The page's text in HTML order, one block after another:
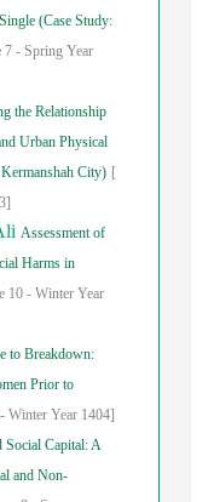
(Case Study:
7 - Spring Year
the Relationship
Urban Physical
City) [
Assessment of
Harms in
10 - Winter Year
to Breakdown:
Prior to
- Winter Year 1404]
Social Capital: A
and Non-